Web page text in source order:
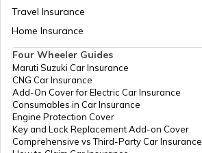
Travel Insurance
Home Insurance
Four Wheeler Guides
Maruti Suzuki Car Insurance
CNG Car Insurance
Add-On Cover for Electric Car Insurance
Consumables in Car Insurance
Engine Protection Cover
Key and Lock Replacement Add-on Cover
Comprehensive vs Third-Party Car Insurance